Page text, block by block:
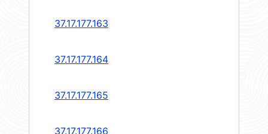
37.17.177.163
37.17.177.164
37.17.177.165
37.17.177.166